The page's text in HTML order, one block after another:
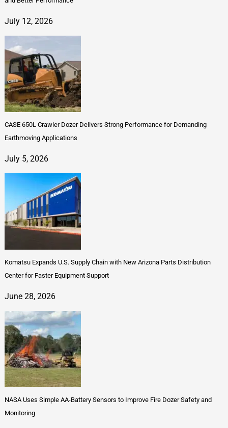
July 12, 2026
CASE 650L Crawler Dozer Delivers Strong Performance for Demanding
Earthmoving Applications
July 5, 2026
Komatsu Expands U.S. Supply Chain with New Arizona Parts Distribution
Center for Faster Equipment Support
June 28, 2026
NASA Uses Simple AA-Battery Sensors to Improve Fire Dozer Safety and
Monitoring